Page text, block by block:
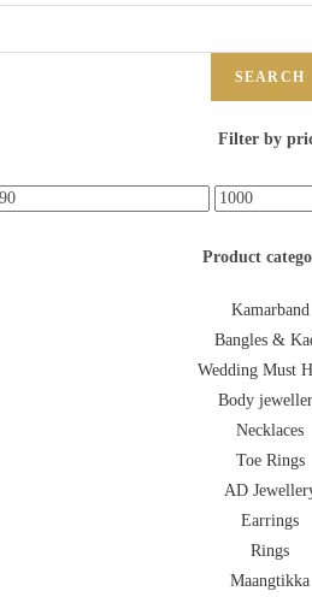
SEARCH
Filter by
Product
Kamarband
Bangles &
Wedding Must
Body
Necklaces
Toe Rings
AD
Earrings
Rings
Maangtikka